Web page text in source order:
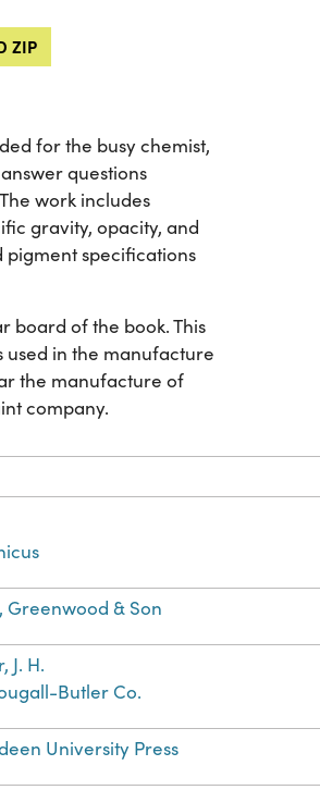
ZIP
for the busy chemist,
questions
work includes
gravity, opacity, and
pigment specifications
board of the book. This
used in the manufacture
the manufacture of
company.
Greenwood & Son
J. H.
Butler Co.
University Press